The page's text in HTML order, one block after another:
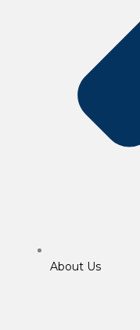
About Us